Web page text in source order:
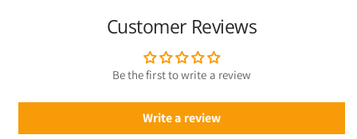
Customer Reviews
Be the first to write a review
Write a review